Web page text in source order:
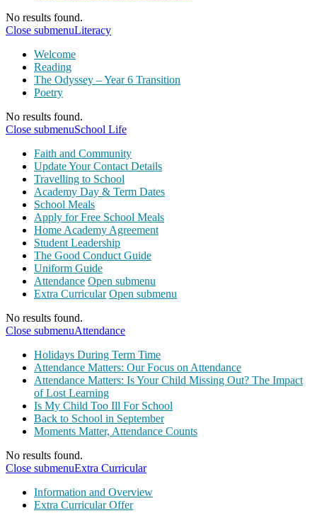
No results found.
Close submenuLiteracy
Welcome
Reading
The Odyssey – Year 6 Transition
Poetry
No results found.
Close submenuSchool Life
Faith and Community
Update Your Contact Details
Travelling to School
Academy Day & Term Dates
School Meals
Apply for Free School Meals
Home Academy Agreement
Student Leadership
The Good Conduct Guide
Uniform Guide
Attendance Open submenu
Extra Curricular Open submenu
No results found.
Close submenuAttendance
Holidays During Term Time
Attendance Matters: Our Focus on Attendance
Attendance Matters: Is Your Child Missing Out? The Impact
of Lost Learning
Is My Child Too Ill For School
Back to School in September
Moments Matter, Attendance Counts
No results found.
Close submenuExtra Curricular
Information and Overview
Extra Curricular Offer